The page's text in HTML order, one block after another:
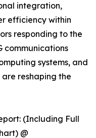
integration,
efficiency within
responding to the
communications
systems, and
reshaping the
(Including Full
@